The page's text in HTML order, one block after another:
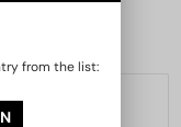
from the list: